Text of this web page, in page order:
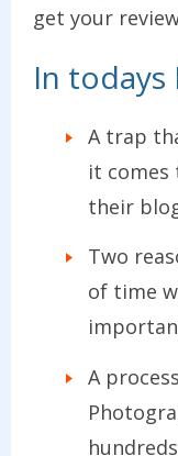
get your
In todays
A trap
it comes
their
Two
of time
A